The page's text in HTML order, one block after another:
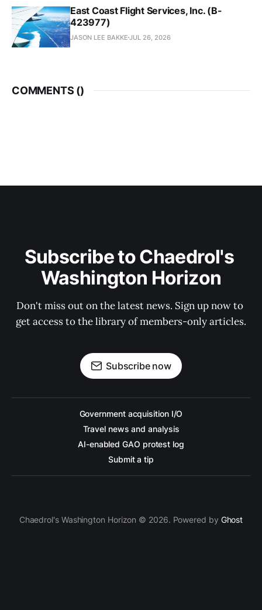
East Coast Flight Services, Inc. (B-
423977)
JASON LEE BAKKE JUL 26, 2026
COMMENTS ()
Subscribe to Chaedrol's
Washington Horizon
Don't miss out on the latest news. Sign up now to
get access to the library of members-only articles.
Subscribe now
Government acquisition I/O
Travel news and analysis
AI-enabled GAO protest log
Submit a tip
Chaedrol's Washington Horizon © 2026. Powered by Ghost